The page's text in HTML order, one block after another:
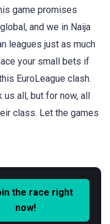
game promises
and we in Naija
leagues just as much
your small bets if
EuroLeague clash.
all, but for now, all
class. Let the games
the race right
now!